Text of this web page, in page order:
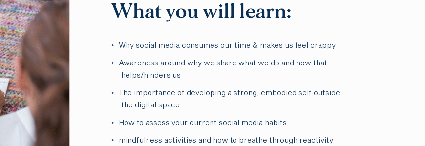
What you will learn:
Why social media consumes our time & makes us feel crappy
Awareness around why we share what we do and how that
helps/hinders us
The importance of developing a strong, embodied self outside
the digital space
How to assess your current social media habits
mindfulness activities and how to breathe through reactivity